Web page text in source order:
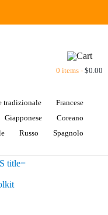
0 items -$0.00
tradizionale
Francese
Giapponese
Coreano
Russo Spagnolo